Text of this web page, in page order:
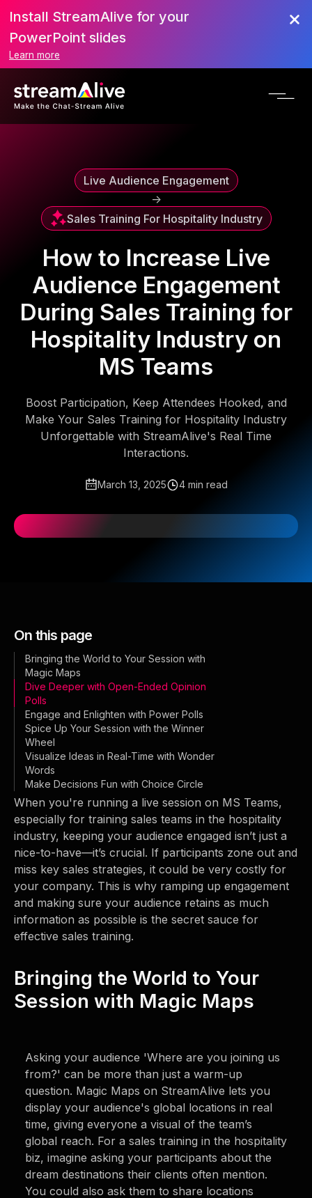
Scroll to Top
Install StreamAlive for your
PowerPoint slides
Learn more
Live Audience Engagement
->
Sales Training For Hospitality Industry
How to Increase Live
Audience Engagement
During Sales Training for
Hospitality Industry on
MS Teams
Boost Participation, Keep Attendees Hooked, and
Make Your Sales Training for Hospitality Industry
Unforgettable with StreamAlive's Real Time
Interactions.
March 13, 2025 4 min read
On this page
Bringing the World to Your Session with
Magic Maps
Dive Deeper with Open-Ended Opinion
Polls
Engage and Enlighten with Power Polls
Spice Up Your Session with the Winner
Wheel
Visualize Ideas in Real-Time with Wonder
Words
Make Decisions Fun with Choice Circle
When you're running a live session on MS Teams,
especially for training sales teams in the hospitality
industry, keeping your audience engaged isn’t just a
nice-to-have—it’s crucial. If participants zone out and
miss key sales strategies, it could be very costly for
your company. This is why ramping up engagement
and making sure your audience retains as much
information as possible is the secret sauce for
effective sales training.
Bringing the World to Your
Session with Magic Maps
Asking your audience 'Where are you joining us
from?' can be more than just a warm-up
question. Magic Maps on StreamAlive lets you
display your audience's global locations in real
time, giving everyone a visual of the team’s
global reach. For a sales training in the hospitality
biz, imagine asking your participants about the
dream destinations their clients often mention.
You could also ask them to share locations